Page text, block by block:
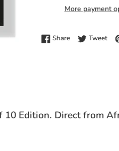
More payment
ShareShare onTweet
Edition. Direct from